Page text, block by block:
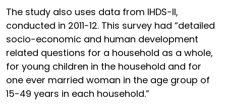
The study also uses data from IHDS-II,
conducted in 2011-12. This survey had “detailed
socio-economic and human development
related questions for a household as a whole,
for young children in the household and for
one ever married woman in the age group of
15-49 years in each household.”